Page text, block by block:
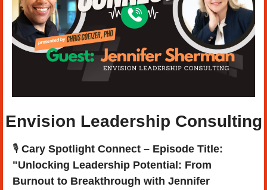
Envision Leadership Consulting
🎙️ Cary Spotlight Connect – Episode Title:
"Unlocking Leadership Potential: From
Burnout to Breakthrough with Jennifer